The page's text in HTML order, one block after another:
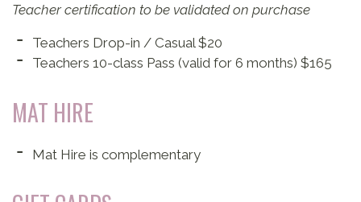
Teacher certification to be validated on purchase
Teachers Drop-in / Casual $20
Teachers 10-class Pass (valid for 6 months) $165
MAT HIRE
Mat Hire is complementary